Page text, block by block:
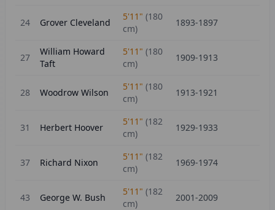
24 Grover Cleveland
5'11" (180
cm)
1893-1897
27
William Howard
Taft
5'11" (180
cm)
1909-1913
28 Woodrow Wilson
5'11" (180
cm)
1913-1921
31 Herbert Hoover
5'11" (182
cm)
1929-1933
37 Richard Nixon
5'11" (182
cm)
1969-1974
43 George W. Bush
5'11" (182
cm)
2001-2009